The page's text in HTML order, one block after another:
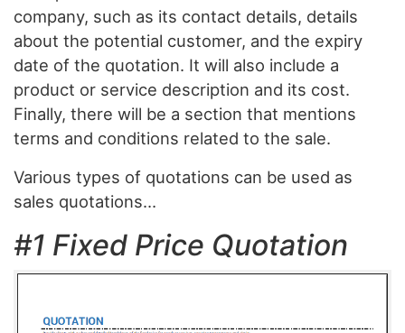
company, such as its contact details, details
about the potential customer, and the expiry
date of the quotation. It will also include a
product or service description and its cost.
Finally, there will be a section that mentions
terms and conditions related to the sale.
Various types of quotations can be used as
sales quotations…
#1 Fixed Price Quotation